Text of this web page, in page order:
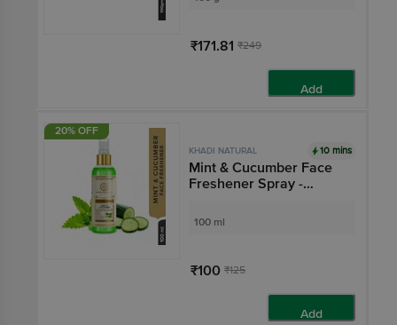
₹171.81 ₹249
Add
20% OFF
KHADI NATURAL 10 mins
Mint & Cucumber Face
Freshener Spray -
100 ml
₹100 ₹125
Add